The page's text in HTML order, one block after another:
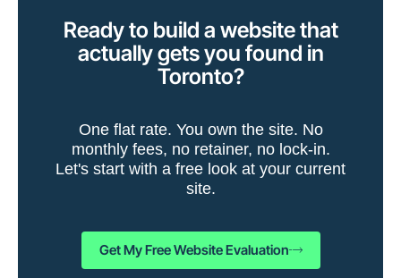
Ready to build a website that
actually gets you found in
Toronto?
One flat rate. You own the site. No
monthly fees, no retainer, no lock-in.
Let's start with a free look at your current
site.
Get My Free Website Evaluation